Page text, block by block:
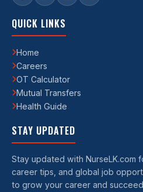
QUICK LINKS
Home
Careers
OT Calculator
Mutual Transfers
Health Guide
STAY UPDATED
Stay updated with NurseLK.com
career tips, and global job
to grow your career and